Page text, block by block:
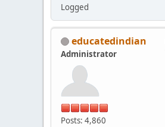
Logged
educatedindian
Administrator
Posts: 4,860